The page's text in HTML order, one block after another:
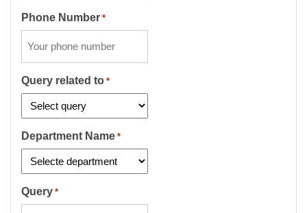
Phone Number *
Query related to *
Department Name *
Query *